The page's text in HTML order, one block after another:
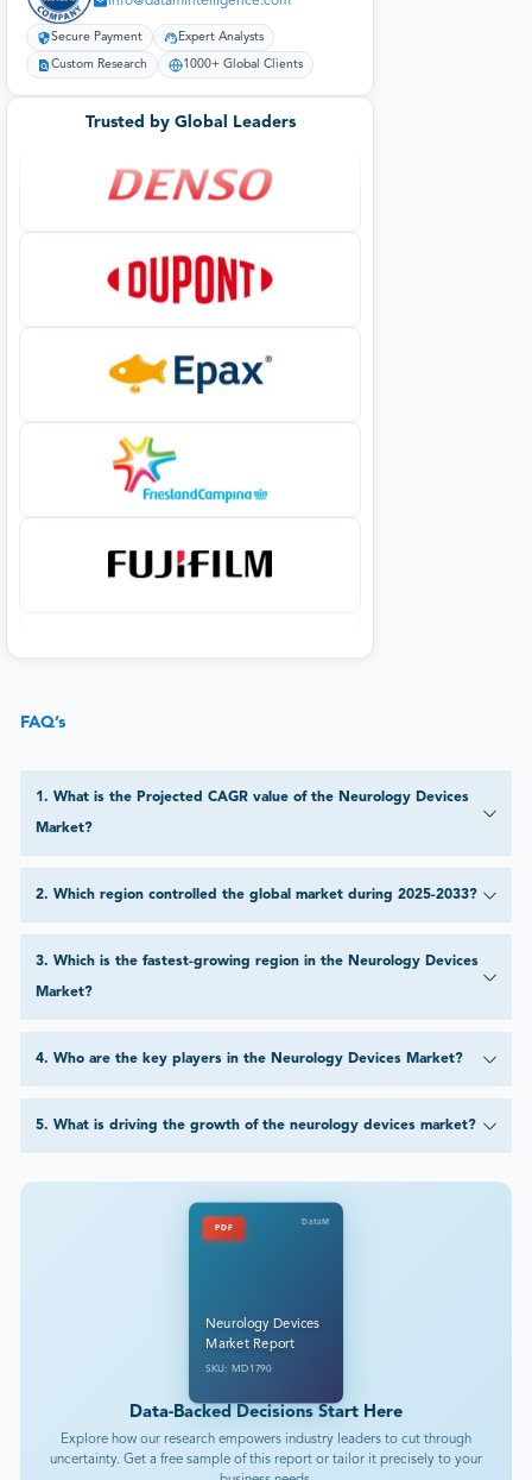
Secure Payment Expert Analysts
Custom Research 1000+ Global Clients
Trusted by Global Leaders
FAQ’s
1. What is the Projected CAGR value of the Neurology Devices
Market?
2. Which region controlled the global market during 2025-2033?
3. Which is the fastest-growing region in the Neurology Devices
Market?
4. Who are the key players in the Neurology Devices Market?
5. What is driving the growth of the neurology devices market?
PDF
DataM
Neurology Devices
Market Report
SKU: MD1790
Data-Backed Decisions Start Here
Explore how our research empowers industry leaders to cut through
uncertainty. Get a free sample of this report or tailor it precisely to your